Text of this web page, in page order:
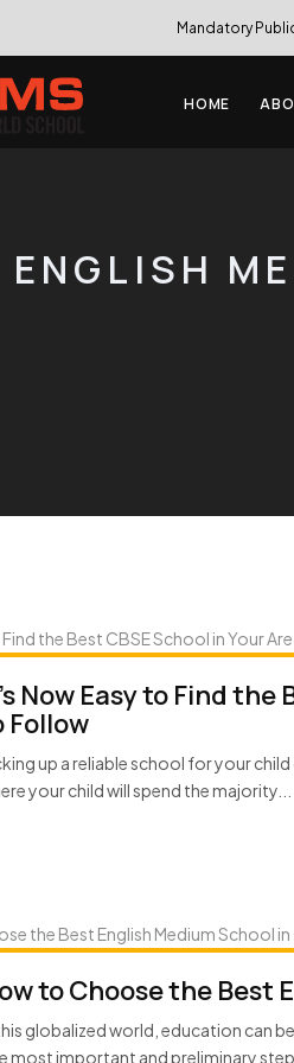
Mandatory
HOME
ENGLISH
Now Easy to Find the
Follow
up a reliable school for your
your child will spend the majority...
to Choose the Best
globalized world, education can
most important and preliminary